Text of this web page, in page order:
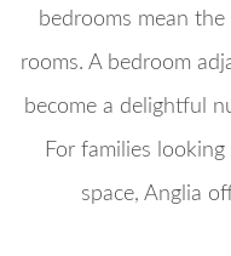
bedrooms mean
rooms. A bedroom
become a delightful
For families
space, Anglia